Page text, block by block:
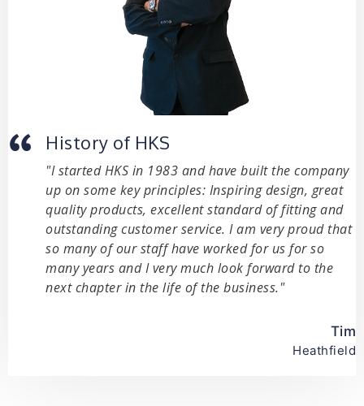
History of HKS
"I started HKS in 1983 and have built the company
up on some key principles: Inspiring design, great
quality products, excellent standard of fitting and
outstanding customer service. I am very proud that
so many of our staff have worked for us for so
many years and I very much look forward to the
next chapter in the life of the business."
Tim
Heathfield